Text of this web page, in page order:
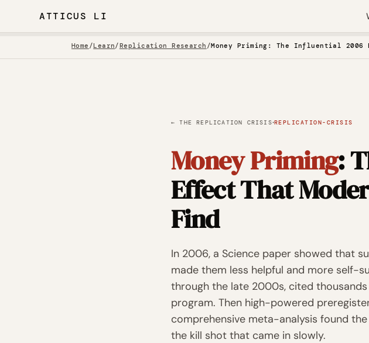
ATTICUS LI
Home /Learn/Replication Research /
← THE REPLICATION CRISIS·REPLICATION-CRISIS
Money Priming:
Effect That
Find
In 2006, a Science paper showed that
made them less helpful and more self-
through the late 2000s, cited
program. Then high-powered
comprehensive meta-analysis found
the kill shot that came in slowly.